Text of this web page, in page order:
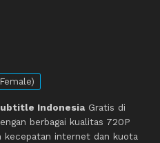
Indonesia Gratis di
berbagai kualitas 720P
kecepatan internet dan kuota